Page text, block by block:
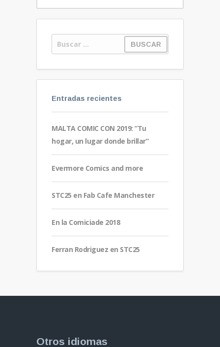
Entradas recientes
MALTA COMIC CON 2019: ”Tu
hogar, un lugar donde brillar”
Evermore Comics and more
STC25 en Fab Cafe Manchester
En la Comiciade 2018
Ferran Rodriguez en STC25
Otros idiomas